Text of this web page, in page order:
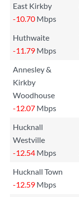
East Kirkby
-10.70 Mbps
Huthwaite
-11.79 Mbps
Annesley &
Kirkby
Woodhouse
-12.07 Mbps
Hucknall
Westville
-12.54 Mbps
Hucknall Town
-12.59 Mbps